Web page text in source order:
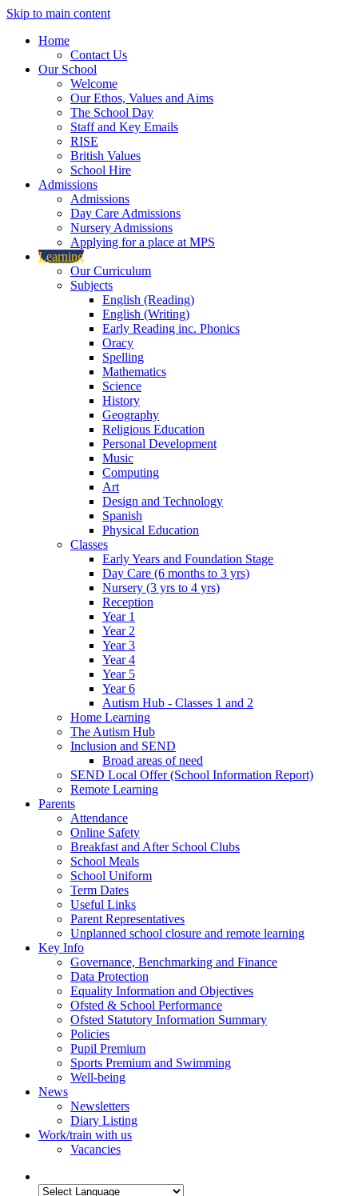
Skip to main content
Home
Contact Us
Our School
Welcome
Our Ethos, Values and Aims
The School Day
Staff and Key Emails
RISE
British Values
School Hire
Admissions
Admissions
Day Care Admissions
Nursery Admissions
Applying for a place at MPS
Learning
Our Curriculum
Subjects
English (Reading)
English (Writing)
Early Reading inc. Phonics
Oracy
Spelling
Mathematics
Science
History
Geography
Religious Education
Personal Development
Music
Computing
Art
Design and Technology
Spanish
Physical Education
Classes
Early Years and Foundation Stage
Day Care (6 months to 3 yrs)
Nursery (3 yrs to 4 yrs)
Reception
Year 1
Year 2
Year 3
Year 4
Year 5
Year 6
Autism Hub - Classes 1 and 2
Home Learning
The Autism Hub
Inclusion and SEND
Broad areas of need
SEND Local Offer (School Information Report)
Remote Learning
Parents
Attendance
Online Safety
Breakfast and After School Clubs
School Meals
School Uniform
Term Dates
Useful Links
Parent Representatives
Unplanned school closure and remote learning
Key Info
Governance, Benchmarking and Finance
Data Protection
Equality Information and Objectives
Ofsted & School Performance
Ofsted Statutory Information Summary
Policies
Pupil Premium
Sports Premium and Swimming
Well-being
News
Newsletters
Diary Listing
Work/train with us
Vacancies